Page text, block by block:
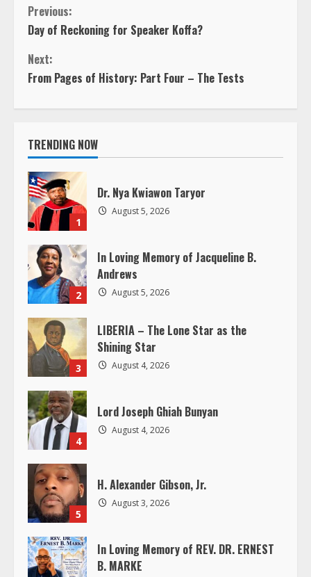
C
o
n
t
i
n
u
e
R
e
a
d
i
n
g
Previous:
Day of Reckoning for Speaker Koffa?
Next:
From Pages of History: Part Four – The Tests
TRENDING NOW
1
Dr. Nya Kwiawon Taryor
August 5, 2026
2
In Loving Memory of Jacqueline B.
Andrews
August 5, 2026
3
LIBERIA – The Lone Star as the
Shining Star
August 4, 2026
4
Lord Joseph Ghiah Bunyan
August 4, 2026
5
H. Alexander Gibson, Jr.
August 3, 2026
In Loving Memory of REV. DR. ERNEST
B. MARKE